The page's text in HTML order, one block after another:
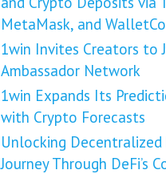
MetaMask, and
1win Invites Creators to
Ambassador Network
1win Expands Its
with Crypto Forecasts
Unlocking Decentralized
Journey Through DeFi’s